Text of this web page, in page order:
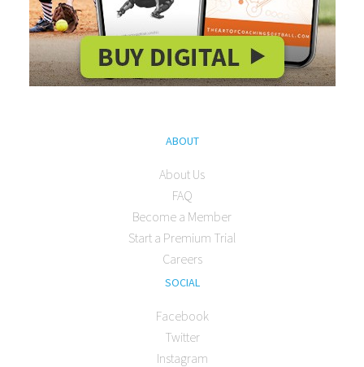
ABOUT
About Us
FAQ
Become a Member
Start a Premium Trial
Careers
SOCIAL
Facebook
Twitter
Instagram